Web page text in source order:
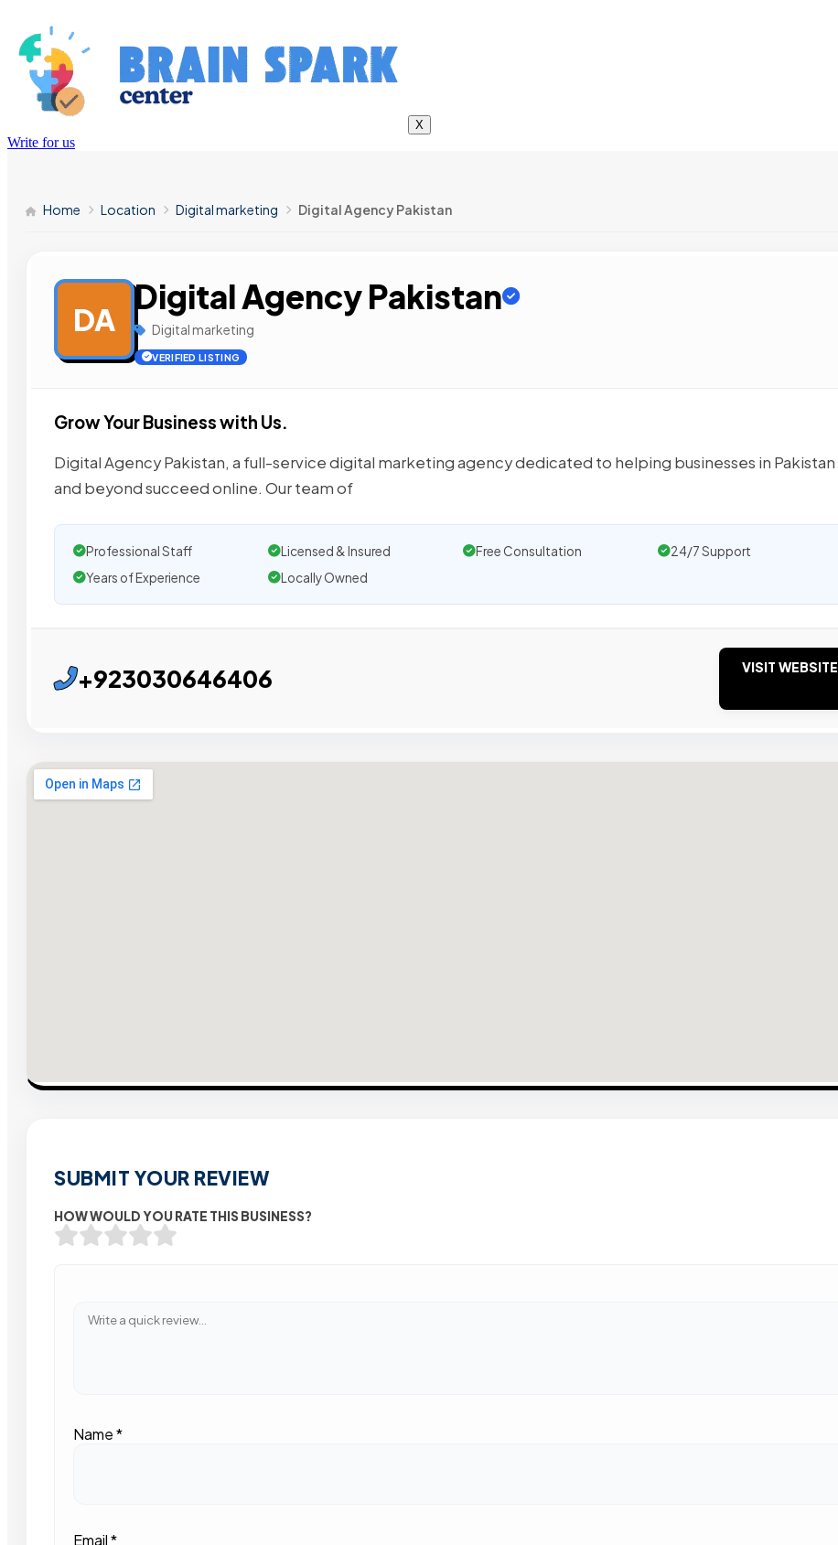
X
Write for us
Home Location Digital marketing Digital Agency Pakistan
DA
Digital Agency Pakistan
Digital marketing
VERIFIED LISTING
Grow Your Business with Us.
Digital Agency Pakistan, a full-service digital marketing agency dedicated to helping businesses in Pakistan
and beyond succeed online. Our team of
Professional Staff Licensed & Insured Free Consultation
24/7 Support
Years of Experience
Locally Owned
+923030646406 VISIT WEBSITE
SUBMIT YOUR REVIEW
HOW WOULD YOU RATE THIS BUSINESS?
Name*
Email*